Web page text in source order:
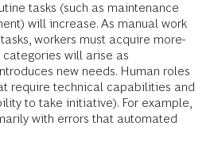
tasks (such as maintenance
will increase. As manual work
workers must acquire more-
will arise as
new needs. Human roles
require technical capabilities and
to take initiative). For example,
with errors that automated